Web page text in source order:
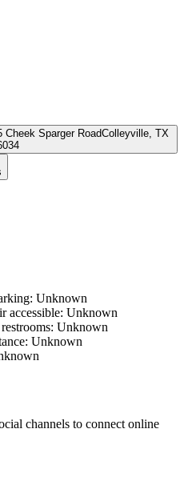
Cheek Sparger RoadColleyville, TX
Unknown
accessible: Unknown
Unknown
Unknown
channels to connect online